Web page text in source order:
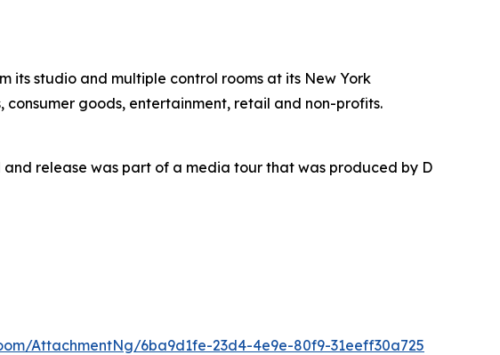
its studio and multiple control rooms at its New York
goods, entertainment, retail and non-profits.
release was part of a media tour that was produced by D
AttachmentNg/6ba9d1fe-23d4-4e9e-80f9-31eeff30a725